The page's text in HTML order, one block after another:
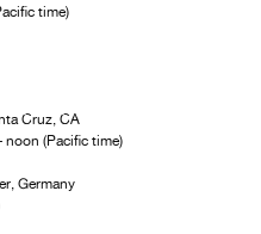
time)
Cruz, CA
noon (Pacific time)
Germany